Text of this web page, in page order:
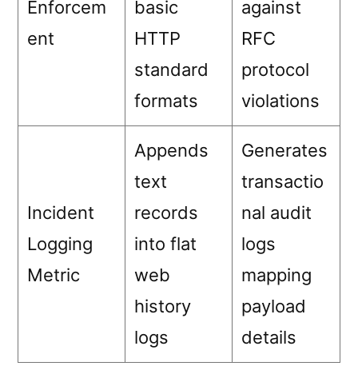
Enforcem
ent
basic
HTTP
standard
formats
against
RFC
protocol
violations
Incident
Logging
Metric
Appends
text
records
into flat
web
history
logs
Generates
transactio
nal audit
logs
mapping
payload
details